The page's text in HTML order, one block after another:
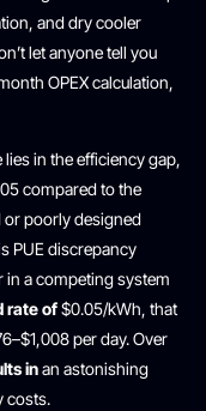
and dry cooler
let anyone tell you
OPEX calculation,
in the efficiency gap,
compared to the
or poorly designed
PUE discrepancy
a competing system
rate of$0.05/kWh, that
per day. Over
inan astonishing
costs.